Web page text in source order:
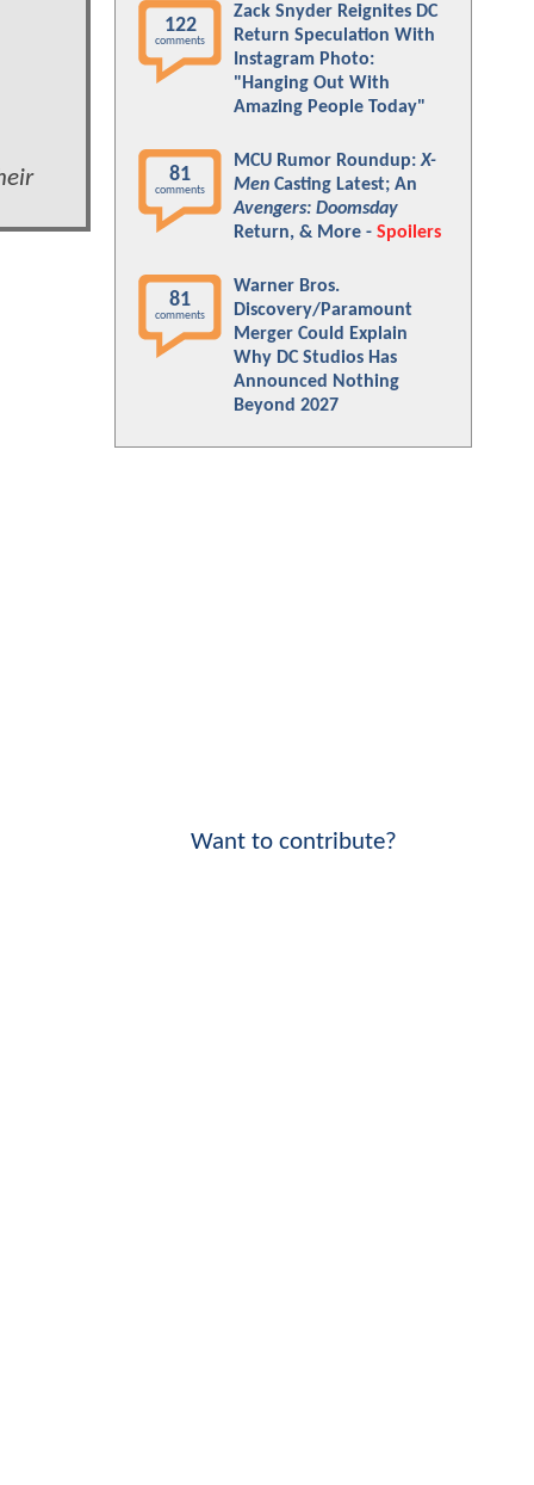
122
comments
Zack Snyder Reignites DC
Return Speculation With
Instagram Photo:
"Hanging Out With
Amazing People Today"
81
comments
MCU Rumor Roundup:X-
Men Casting Latest; An
Avengers: Doomsday
Return, & More - Spoilers
81
comments
Warner Bros.
Discovery/Paramount
Merger Could Explain
Why DC Studios Has
Announced Nothing
Beyond 2027
Want to contribute?